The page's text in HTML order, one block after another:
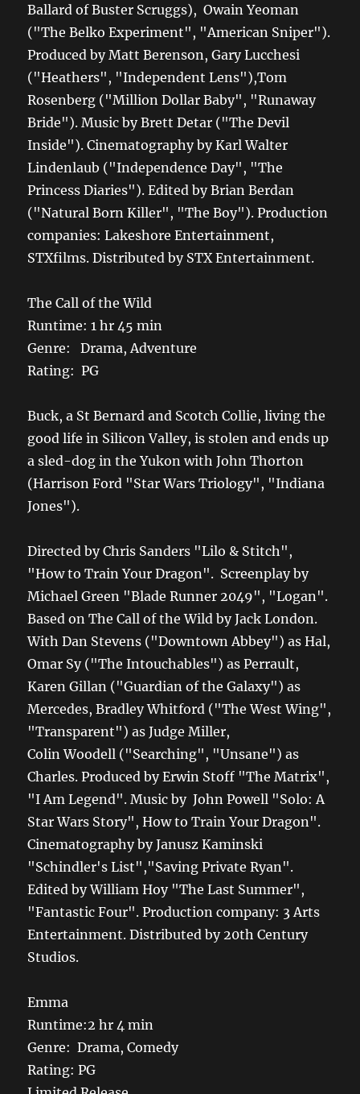
Ballard of Buster Scruggs), Owain Yeoman
("The Belko Experiment", "American Sniper").
Produced by Matt Berenson, Gary Lucchesi
("Heathers", "Independent Lens"),Tom
Rosenberg ("Million Dollar Baby", "Runaway
Bride"). Music by Brett Detar ("The Devil
Inside"). Cinematography by Karl Walter
Lindenlaub ("Independence Day", "The
Princess Diaries"). Edited by Brian Berdan
("Natural Born Killer", "The Boy"). Production
companies: Lakeshore Entertainment,
STXfilms. Distributed by STX Entertainment.
The Call of the Wild
Runtime: 1 hr 45 min
Genre: Drama, Adventure
Rating: PG
Buck, a St Bernard and Scotch Collie, living the
good life in Silicon Valley, is stolen and ends up
a sled-dog in the Yukon with John Thorton
(Harrison Ford "Star Wars Triology", "Indiana
Jones").
Directed by Chris Sanders "Lilo & Stitch",
"How to Train Your Dragon". Screenplay by
Michael Green "Blade Runner 2049", "Logan".
Based on The Call of the Wild by Jack London.
With Dan Stevens ("Downtown Abbey") as Hal,
Omar Sy ("The Intouchables") as Perrault,
Karen Gillan ("Guardian of the Galaxy") as
Mercedes, Bradley Whitford ("The West Wing",
"Transparent") as Judge Miller,
Colin Woodell ("Searching", "Unsane") as
Charles. Produced by Erwin Stoff "The Matrix",
"I Am Legend". Music by John Powell "Solo: A
Star Wars Story", How to Train Your Dragon".
Cinematography by Janusz Kaminski
"Schindler's List","Saving Private Ryan".
Edited by William Hoy "The Last Summer",
"Fantastic Four". Production company: 3 Arts
Entertainment. Distributed by 20th Century
Studios.
Emma
Runtime:2 hr 4 min
Genre: Drama, Comedy
Rating: PG